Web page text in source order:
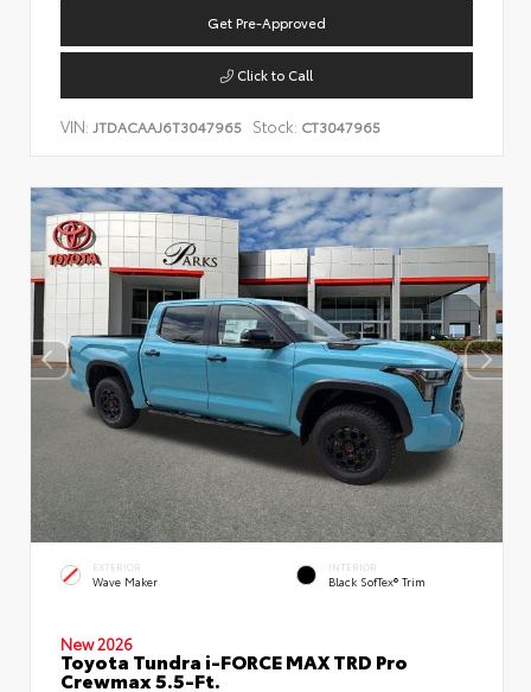
Get Pre-Approved
Click to Call
VIN: JTDACAAJ6T3047965 Stock: CT3047965
EXTERIOR
Wave Maker
INTERIOR
Black SofTex® Trim
New 2026
Toyota Tundra i-FORCE MAX TRD Pro
Crewmax 5.5-Ft.